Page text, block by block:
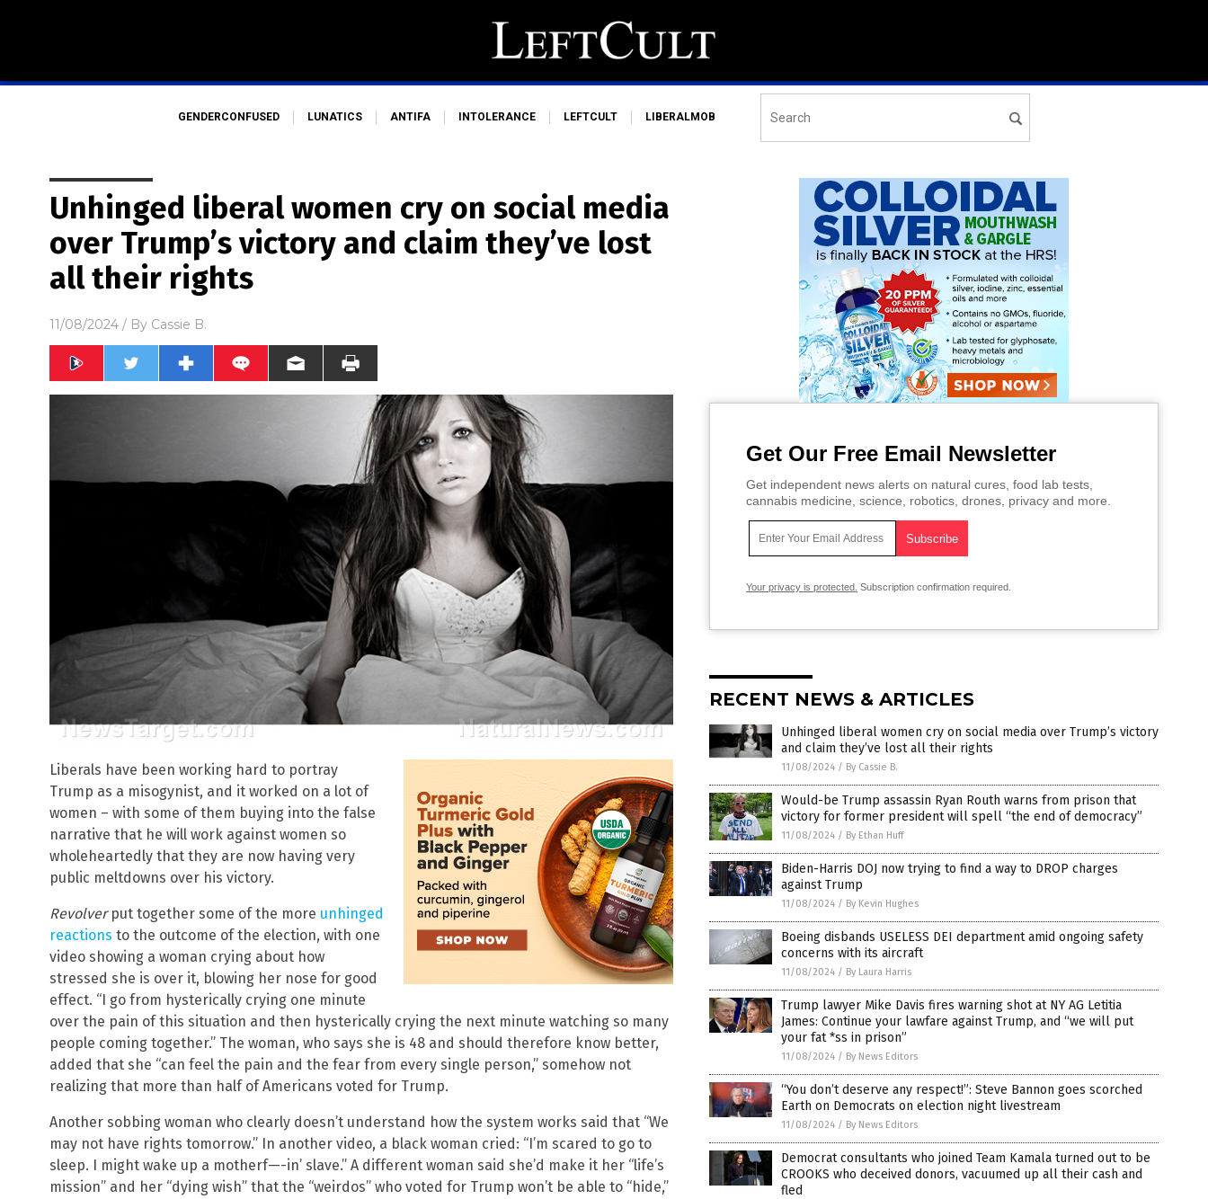
GENDERCONFUSED LUNATICS ANTIFA INTOLERANCE LEFTCULT LIBERALMOB
Unhinged liberal women cry on social media
over Trump’s victory and claim they’ve lost
all their rights
11/08/2024 / By Cassie B.
Liberals have been working hard to portray
Trump as a misogynist, and it worked on a lot of
women – with some of them buying into the false
narrative that he will work against women so
wholeheartedly that they are now having very
public meltdowns over his victory.
Revolverput together some of the more unhinged
reactions to the outcome of the election, with one
video showing a woman crying about how
stressed she is over it, blowing her nose for good
effect. “I go from hysterically crying one minute
over the pain of this situation and then hysterically crying the next minute watching so many
people coming together.” The woman, who says she is 48 and should therefore know better,
added that she “can feel the pain and the fear from every single person,” somehow not
realizing that more than half of Americans voted for Trump.
Another sobbing woman who clearly doesn’t understand how the system works said that “We
may not have rights tomorrow.” In another video, a black woman cried: “I’m scared to go to
sleep. I might wake up a motherf—-in’ slave.” A different woman said she’d make it her “life’s
mission” and her “dying wish” that the “weirdos” who voted for Trump won’t be able to “hide,”
Get Our Free Email Newsletter
Get independent news alerts on natural cures, food lab tests,
cannabis medicine, science, robotics, drones, privacy and more.
Your privacy is protected. Subscription confirmation required.
RECENT NEWS & ARTICLES
Unhinged liberal women cry on social media over Trump’s victory
and claim they’ve lost all their rights
11/08/2024 / By Cassie B.
Would-be Trump assassin Ryan Routh warns from prison that
victory for former president will spell “the end of democracy”
11/08/2024 / By Ethan Huff
Biden-Harris DOJ now trying to find a way to DROP charges
against Trump
11/08/2024 / By Kevin Hughes
Boeing disbands USELESS DEI department amid ongoing safety
concerns with its aircraft
11/08/2024 / By Laura Harris
Trump lawyer Mike Davis fires warning shot at NY AG Letitia
James: Continue your lawfare against Trump, and “we will put
your fat *ss in prison”
11/08/2024 / By News Editors
“You don’t deserve any respect!”: Steve Bannon goes scorched
Earth on Democrats on election night livestream
11/08/2024 / By News Editors
Democrat consultants who joined Team Kamala turned out to be
CROOKS who deceived donors, vacuumed up all their cash and
fled